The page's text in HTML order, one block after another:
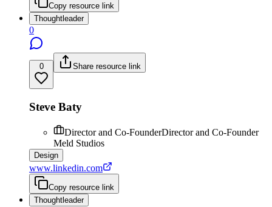
Copy resource link
Thoughtleader
0
0 Share resource link
Steve Baty
Director and Co-FounderDirector and Co-Founder
Meld Studios
Design
www.linkedin.com
Copy resource link
Thoughtleader